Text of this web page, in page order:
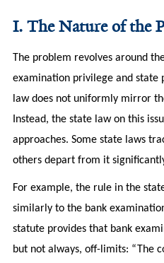
I. The Nature of the
The problem revolves around
examination privilege and state
law does not uniformly mirror
Instead, the state law on this
approaches. Some state laws
others depart from it
For example, the rule in the
similarly to the bank
statute provides that bank
but not always, off-limits: “The